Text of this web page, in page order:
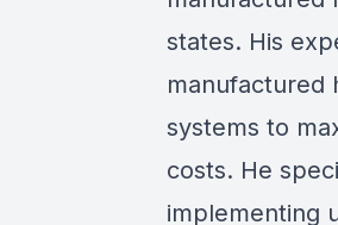
states. His
manufactured
systems to
costs. He
implementing